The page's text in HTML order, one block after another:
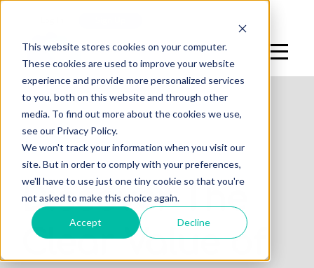
This website stores cookies on your computer.
These cookies are used to improve your website
experience and provide more personalized services
to you, both on this website and through other
media. To find out more about the cookies we use,
see our Privacy Policy.
We won't track your information when you visit our
site. But in order to comply with your preferences,
we'll have to use just one tiny cookie so that you're
not asked to make this choice again.
Accept Decline
DENTAL PRACTICE,OFFICES
Discover The
Clear Value of